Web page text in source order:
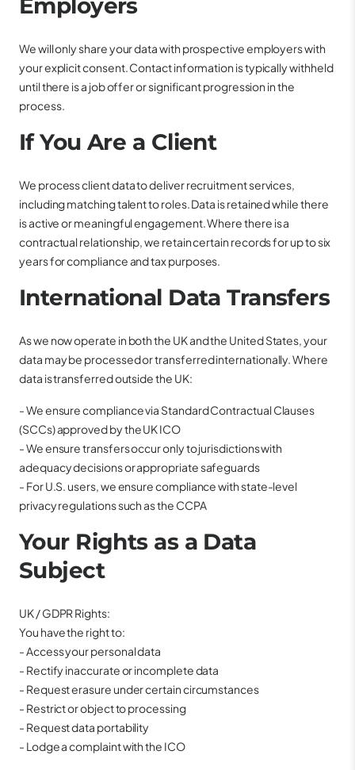
Employers
We will only share your data with prospective employers with
your explicit consent. Contact information is typically withheld
until there is a job offer or significant progression in the
process.
If You Are a Client
We process client data to deliver recruitment services,
including matching talent to roles. Data is retained while there
is active or meaningful engagement. Where there is a
contractual relationship, we retain certain records for up to six
years for compliance and tax purposes.
International Data Transfers
As we now operate in both the UK and the United States, your
data may be processed or transferred internationally. Where
data is transferred outside the UK:
- We ensure compliance via Standard Contractual Clauses
(SCCs) approved by the UK ICO
- We ensure transfers occur only to jurisdictions with
adequacy decisions or appropriate safeguards
- For U.S. users, we ensure compliance with state-level
privacy regulations such as the CCPA
Your Rights as a Data
Subject
UK / GDPR Rights:
You have the right to:
- Access your personal data
- Rectify inaccurate or incomplete data
- Request erasure under certain circumstances
- Restrict or object to processing
- Request data portability
- Lodge a complaint with the ICO